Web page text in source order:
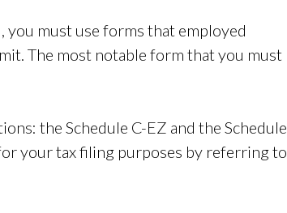
you must use forms that employed
The most notable form that you must
the Schedule C-EZ and the Schedule
your tax filing purposes by referring to